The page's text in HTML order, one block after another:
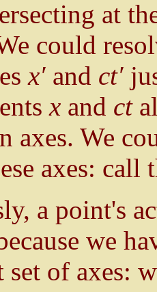
at
could
x′ and ct′
x and ct
axes. We
axes: call
a point's
we
set of axes: